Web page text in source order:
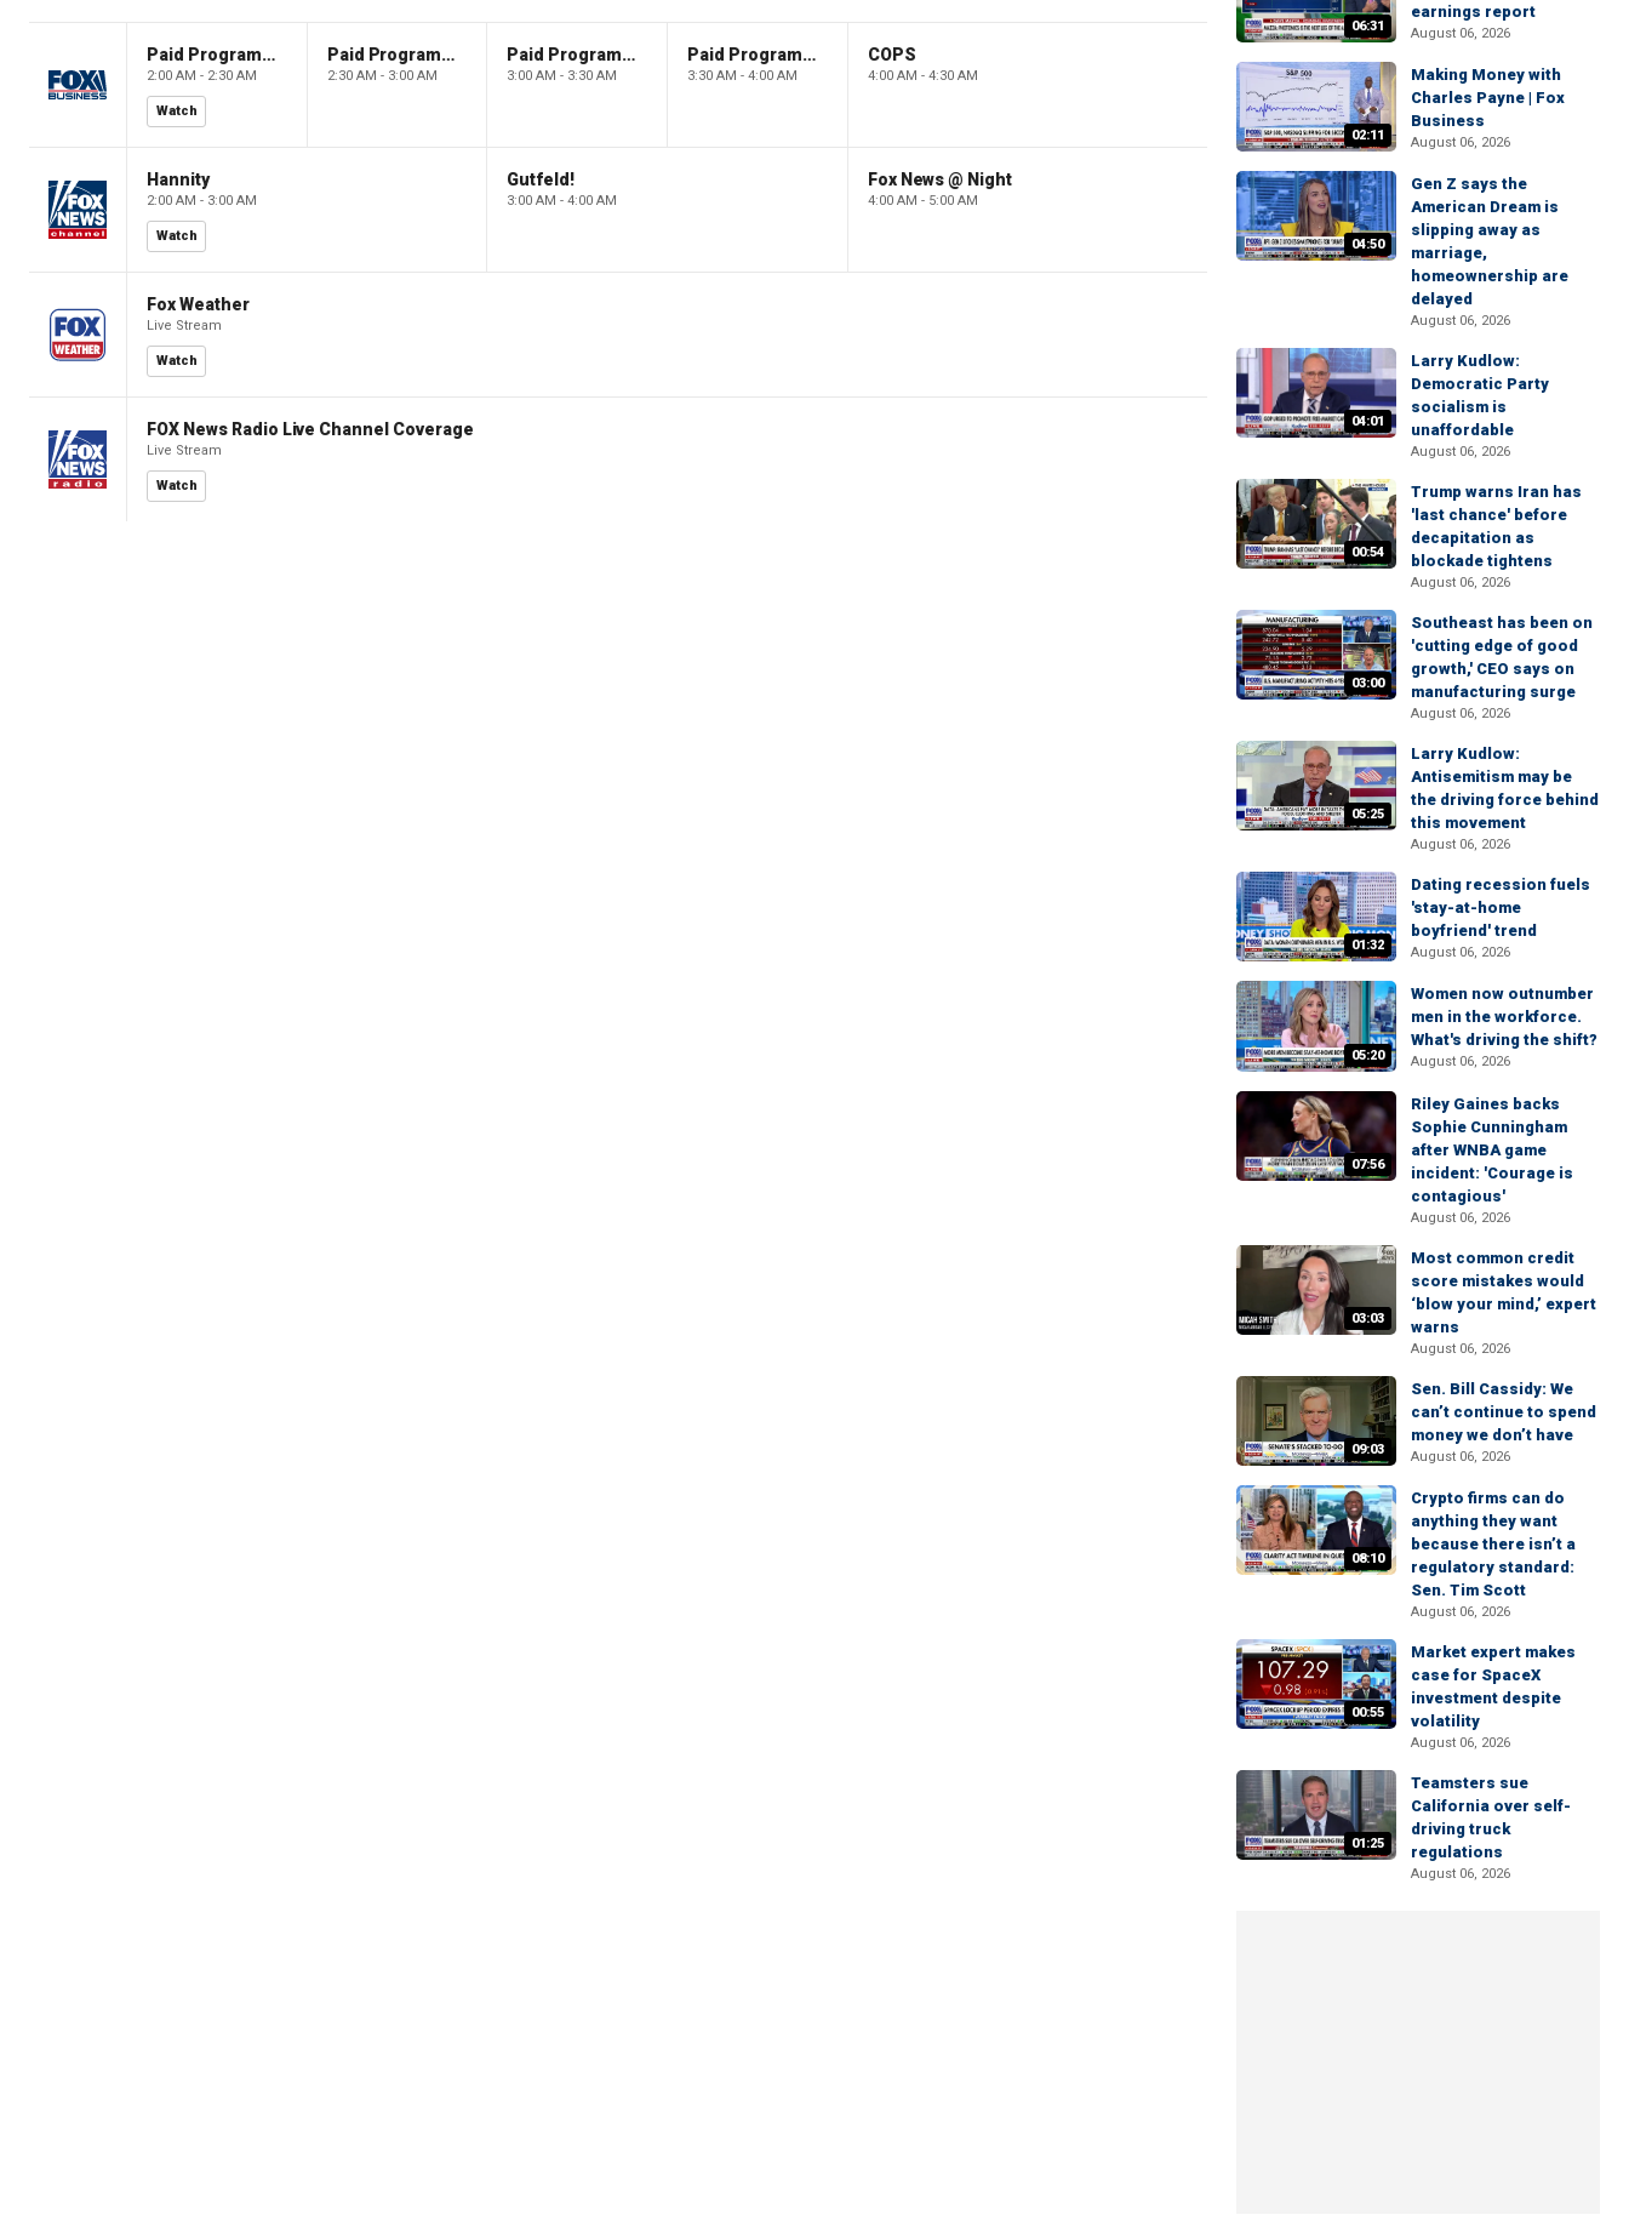
Paid Programming
2:00 AM - 2:30 AM
Watch
Paid Programming
2:30 AM - 3:00 AM
Paid Programming
3:00 AM - 3:30 AM
Paid Programming
3:30 AM - 4:00 AM
COPS
4:00 AM - 4:30 AM
Hannity
2:00 AM - 3:00 AM
Watch
Gutfeld!
3:00 AM - 4:00 AM
Fox News @ Night
4:00 AM - 5:00 AM
Fox Weather
Live Stream
Watch
FOX News Radio Live Channel Coverage
Live Stream
Watch
06:31
earnings report
August 06, 2026
02:11
Making Money with
Charles Payne | Fox
Business
August 06, 2026
04:50
Gen Z says the
American Dream is
slipping away as
marriage,
homeownership are
delayed
August 06, 2026
04:01
Larry Kudlow:
Democratic Party
socialism is
unaffordable
August 06, 2026
00:54
Trump warns Iran has
'last chance' before
decapitation as
blockade tightens
August 06, 2026
03:00
Southeast has been on
'cutting edge of good
growth,' CEO says on
manufacturing surge
August 06, 2026
05:25
Larry Kudlow:
Antisemitism may be
the driving force behind
this movement
August 06, 2026
01:32
Dating recession fuels
'stay-at-home
boyfriend' trend
August 06, 2026
05:20
Women now outnumber
men in the workforce.
What's driving the shift?
August 06, 2026
07:56
Riley Gaines backs
Sophie Cunningham
after WNBA game
incident: 'Courage is
contagious'
August 06, 2026
03:03
Most common credit
score mistakes would
‘blow your mind,’ expert
warns
August 06, 2026
09:03
Sen. Bill Cassidy: We
can’t continue to spend
money we don’t have
August 06, 2026
08:10
Crypto firms can do
anything they want
because there isn’t a
regulatory standard:
Sen. Tim Scott
August 06, 2026
00:55
Market expert makes
case for SpaceX
investment despite
volatility
August 06, 2026
01:25
Teamsters sue
California over self-
driving truck
regulations
August 06, 2026